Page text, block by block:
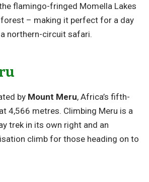
flamingo-fringed Momella Lakes
– making it perfect for a day
northern-circuit safari.
by Mount Meru, Africa’s fifth-
4,566 metres. Climbing Meru is a
trek in its own right and an
climb for those heading on to